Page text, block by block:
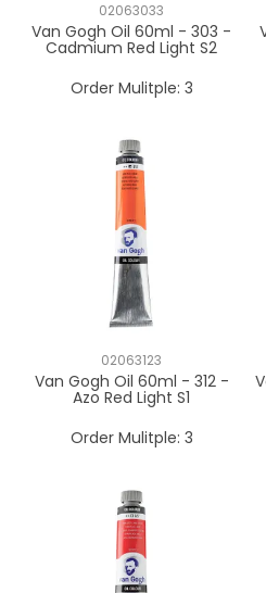
02063033
Van Gogh Oil 60ml - 303 -
Cadmium Red Light S2
Order Mulitple: 3
02063123
Van Gogh Oil 60ml - 312 -
Azo Red Light S1
Order Mulitple: 3